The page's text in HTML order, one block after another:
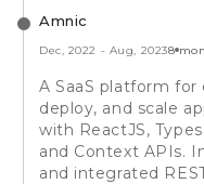
Amnic
Dec, 2022 - Aug, 20238
A SaaS platform
deploy, and scale
with ReactJS,
and Context APIs.
and integrated